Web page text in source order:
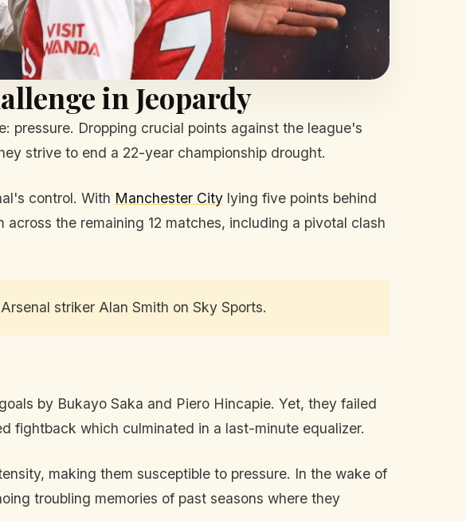
in Jeopardy
pressure. Dropping crucial points against the league's
strive to end a 22-year championship drought.
control. With Manchester City lying five points behind
the remaining 12 matches, including a pivotal clash
striker Alan Smith on Sky Sports.
by Bukayo Saka and Piero Hincapie. Yet, they failed
fightback which culminated in a last-minute equalizer.
making them susceptible to pressure. In the wake of
troubling memories of past seasons where they